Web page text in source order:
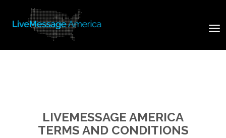
LIVEMESSAGE AMERICA
TERMS AND CONDITIONS